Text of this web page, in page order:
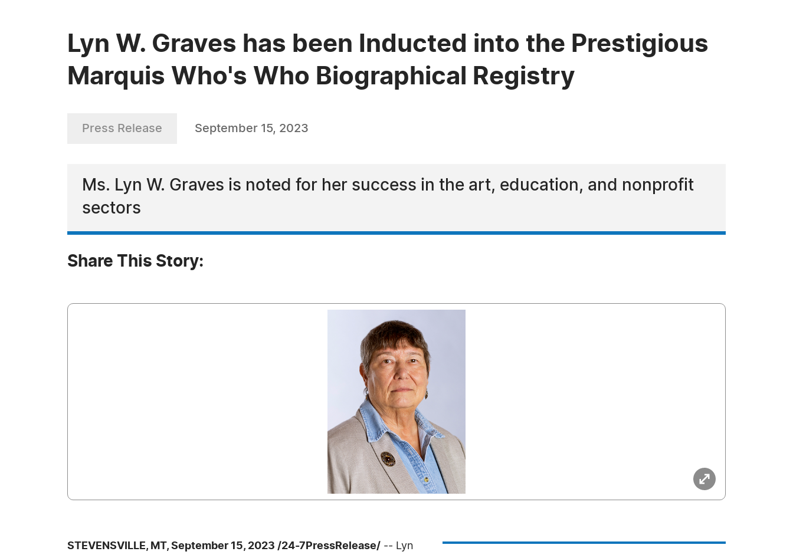
Lyn W. Graves has been Inducted into the Prestigious
Marquis Who's Who Biographical Registry
Press Release September 15, 2023
Ms. Lyn W. Graves is noted for her success in the art, education, and nonprofit
sectors
Share This Story:
STEVENSVILLE, MT, September 15, 2023 /24-7PressRelease/ -- Lyn